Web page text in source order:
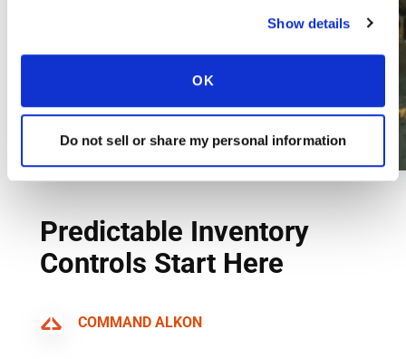
Show details
OK
Do not sell or share my personal information